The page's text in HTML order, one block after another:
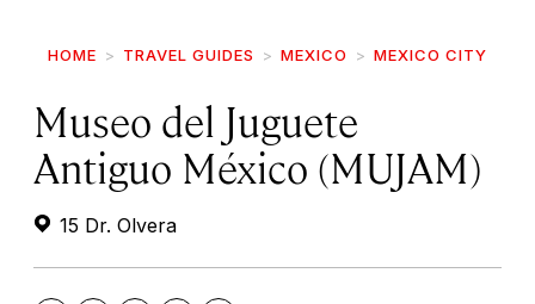
HOME TRAVEL GUIDES MEXICO MEXICO CITY
Museo del Juguete
Antiguo México (MUJAM)
15 Dr. Olvera